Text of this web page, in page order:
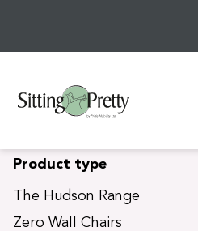
Product type
The Hudson Range
Zero Wall Chairs